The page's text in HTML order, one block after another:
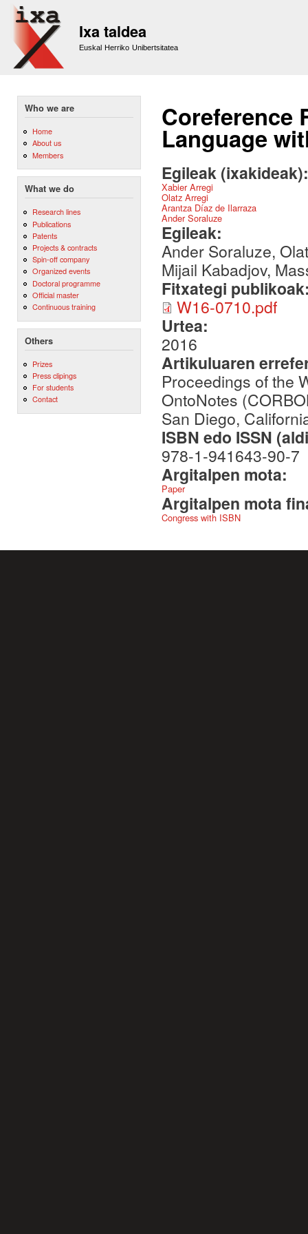
Ixa taldea
Euskal Herriko Unibertsitatea
Who we are
Home
About us
Members
What we do
Research lines
Publications
Patents
Projects & contracts
Spin-off company
Organized events
Doctoral programme
Official master
Continuous training
Others
Prizes
Press clipings
For students
Contact
Coreference
Language
Egileak
Xabier Arregi
Olatz Arregi
Arantza Díaz de Ilarraza
Ander Soraluze
Egileak:
Ander Soraluze,
Mijail Kabadjov,
Fitxategi
W16-0710.pdf
Urtea:
2016
Artikuluaren
Proceedings of the
OntoNotes
San Diego,
ISBN edo ISSN
978-1-941643-90-7
Argitalpen mota:
Paper
Argitalpen mota
Congress with ISBN